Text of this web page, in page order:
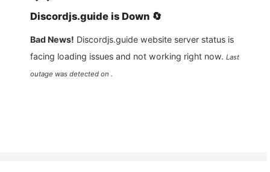
Discordjs.guide is Down 🔄
Bad News! Discordjs.guide website server status is
facing loading issues and not working right now. Last
outage was detected on .